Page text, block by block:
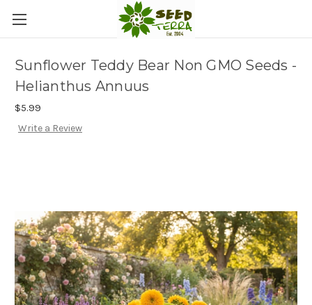
Sunflower Teddy Bear Non GMO Seeds -
Helianthus Annuus
$5.99
Write a Review